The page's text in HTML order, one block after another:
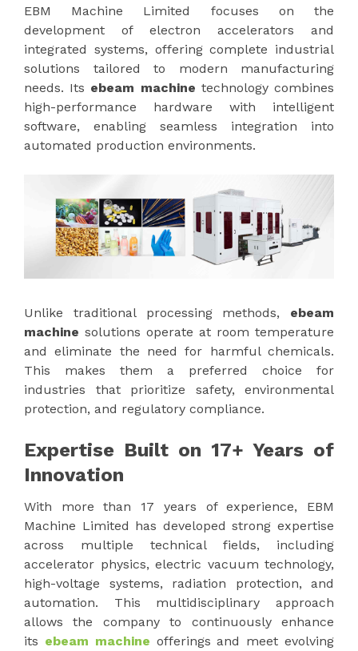
EBM Machine Limited focuses on the
development of electron accelerators and
integrated systems, offering complete industrial
solutions tailored to modern manufacturing
needs. Its ebeam machine technology combines
high-performance hardware with intelligent
software, enabling seamless integration into
automated production environments.
Unlike traditional processing methods, ebeam
machine solutions operate at room temperature
and eliminate the need for harmful chemicals.
This makes them a preferred choice for
industries that prioritize safety, environmental
protection, and regulatory compliance.
Expertise Built on 17+ Years of
Innovation
With more than 17 years of experience, EBM
Machine Limited has developed strong expertise
across multiple technical fields, including
accelerator physics, electric vacuum technology,
high-voltage systems, radiation protection, and
automation. This multidisciplinary approach
allows the company to continuously enhance
its ebeam machine offerings and meet evolving